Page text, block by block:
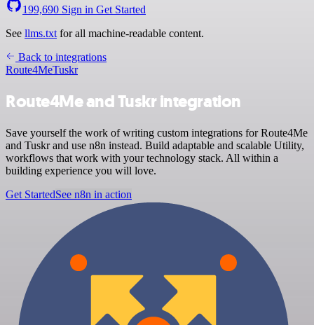
199,690 Sign in Get Started
See llms.txt for all machine-readable content.
Back to integrations
Route4MeTuskr
Route4Me and Tuskr integration
Save yourself the work of writing custom integrations for Route4Me
and Tuskr and use n8n instead. Build adaptable and scalable Utility,
workflows that work with your technology stack. All within a
building experience you will love.
Get StartedSee n8n in action